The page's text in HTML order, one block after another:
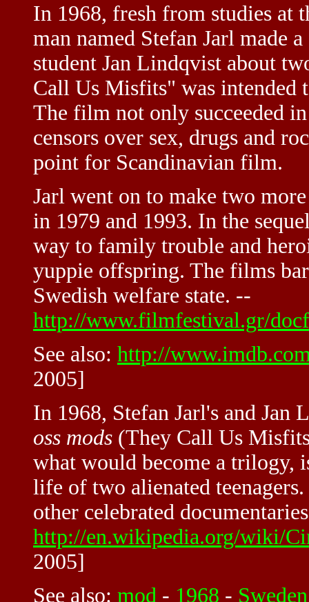
In 1968, fresh from studies at
man named Stefan Jarl made
student Jan Lindqvist about
Call Us Misfits" was intended
The film not only succeeded
censors over sex, drugs and
point for Scandinavian film.
Jarl went on to make two
in 1979 and 1993. In the
way to family trouble and
yuppie offspring. The films
Swedish welfare state. --
http://www.filmfestival.gr/
See also: http://
2005]
In 1968, Stefan Jarl's and Jan
oss mods (They Call Us
what would become a trilogy,
life of two alienated
other celebrated
http://en.wikipedia.org/wiki/
2005]
See also: mod - 1968 - Sweden